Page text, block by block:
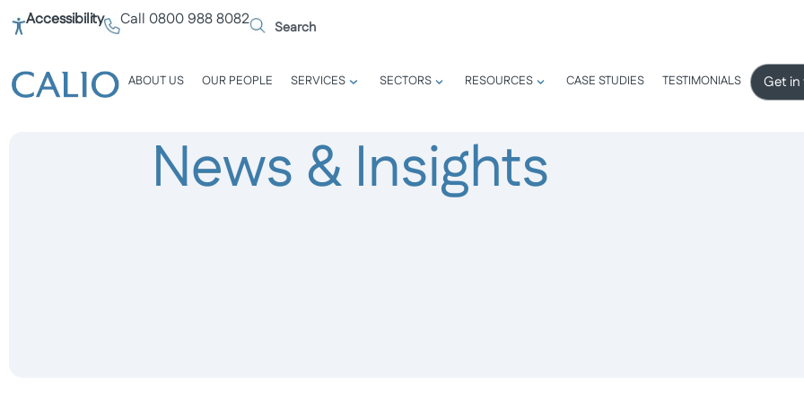
Accessibility Call 0800 988 8082
ABOUT US OUR PEOPLE SERVICES SECTORS RESOURCES CASE STUDIES TESTIMONIALS Get
News & Insights